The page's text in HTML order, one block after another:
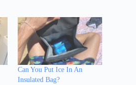
Can You Put Ice In An
Insulated Bag?